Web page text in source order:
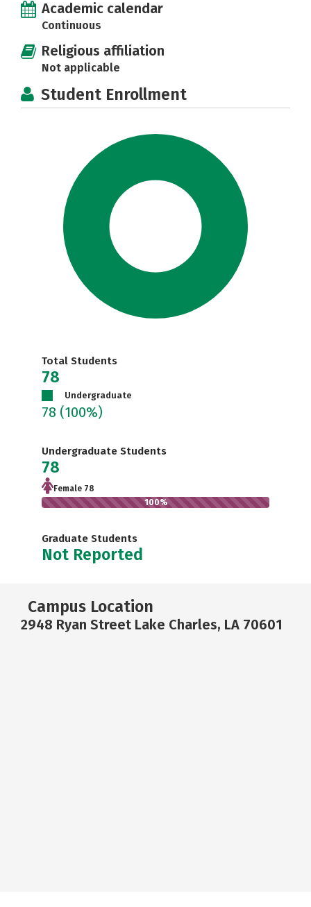
Academic calendar
Continuous
Religious affiliation
Not applicable
Student Enrollment
Total Students
78
Undergraduate
78 (100%)
Undergraduate Students
78
Female 78
100%
Graduate Students
Not Reported
Campus Location
2948 Ryan Street Lake Charles, LA 70601